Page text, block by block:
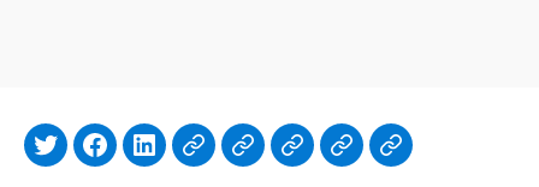
TwitterFacebookLinkedInLyndi Polasek
Simone
Isla EmiliaJulia